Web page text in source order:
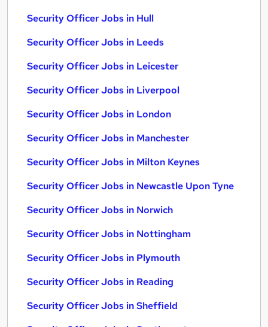
Security Officer Jobs in Hull
Security Officer Jobs in Leeds
Security Officer Jobs in Leicester
Security Officer Jobs in Liverpool
Security Officer Jobs in London
Security Officer Jobs in Manchester
Security Officer Jobs in Milton Keynes
Security Officer Jobs in Newcastle Upon Tyne
Security Officer Jobs in Norwich
Security Officer Jobs in Nottingham
Security Officer Jobs in Plymouth
Security Officer Jobs in Reading
Security Officer Jobs in Sheffield